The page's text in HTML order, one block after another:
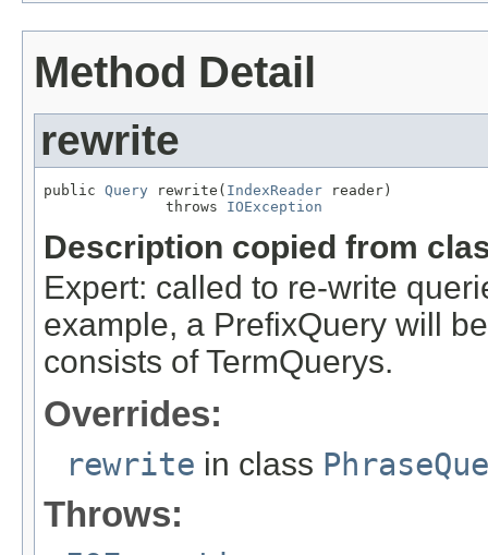
Method Detail
rewrite
public Query rewrite( IndexReader reader)
              throws
IOException
Description copied from
Expert: called to re-write
example, a PrefixQuery will
consists of TermQuerys.
Overrides:
rewrite in class
Throws: